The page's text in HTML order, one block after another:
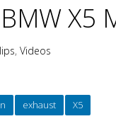
X5
, Videos
exhaust X5